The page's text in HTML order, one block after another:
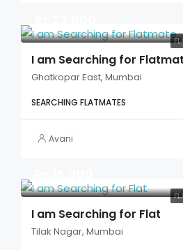
I am Searching for
Ghatkopar East, Mumbai
SEARCHING FLATMATES
Avani
I am Searching for Flat
Tilak Nagar, Mumbai